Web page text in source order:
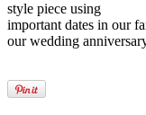
style piece using
important dates in our
our wedding